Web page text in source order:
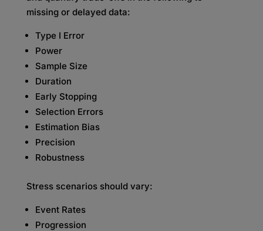
missing or delayed data:
Type I Error
Power
Sample Size
Duration
Early Stopping
Selection Errors
Estimation Bias
Precision
Robustness
Stress scenarios should vary:
Event Rates
Progression